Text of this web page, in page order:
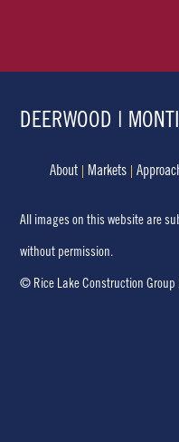
DEERWOOD |
About Markets
All images on this website are
without permission.
© Rice Lake Construction Group